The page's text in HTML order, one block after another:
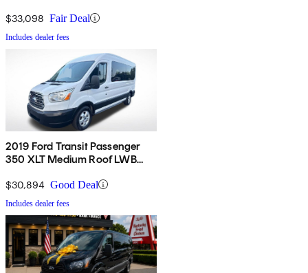
Doors
$33,098 Fair Deal
Includes dealer fees
2019 Ford Transit Passenger
350 XLT Medium Roof LWB
Side Door
$30,894 Good Deal
Includes dealer fees